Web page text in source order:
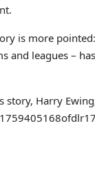
is more
and leagues –
story, Harry
1759405168ofdlr